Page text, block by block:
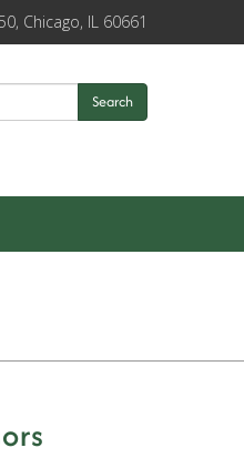
Chicago, IL 60661
Search